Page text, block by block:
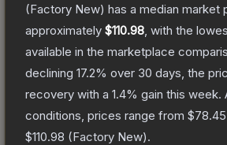
(Factory New) has a median market
approximately $110.98 , with the
available in the marketplace
declining 17.2% over 30 days, the
recovery with a 1.4% gain this week.
conditions, prices range from $78.45
$110.98 (Factory New).